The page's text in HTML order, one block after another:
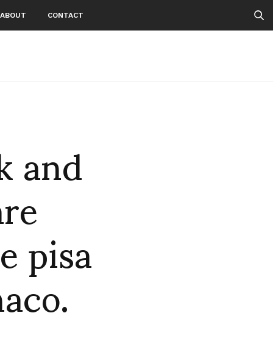
ABOUT CONTACT
pisa